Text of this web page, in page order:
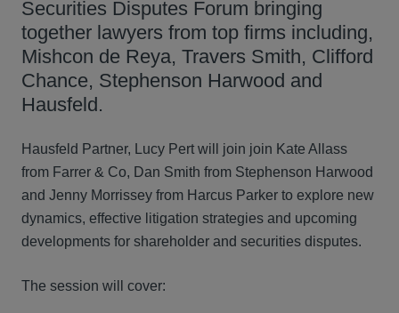
Securities Disputes Forum bringing
together lawyers from top firms including,
Mishcon de Reya, Travers Smith, Clifford
Chance, Stephenson Harwood and
Hausfeld.
Hausfeld Partner, Lucy Pert will join join Kate Allass
from Farrer & Co, Dan Smith from Stephenson Harwood
and Jenny Morrissey from Harcus Parker to explore new
dynamics, effective litigation strategies and upcoming
developments for shareholder and securities disputes.
The session will cover: